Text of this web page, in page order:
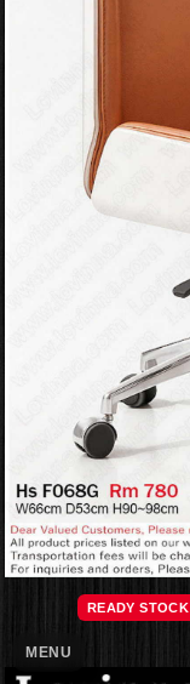
READY STOCK
MENU